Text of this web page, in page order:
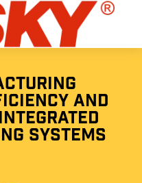
AND
SYSTEMS